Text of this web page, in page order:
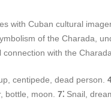
with Cuban cultural
of the Charada,
with the
centipede, dead person.
bottle, moon. 7⁚ Snail,